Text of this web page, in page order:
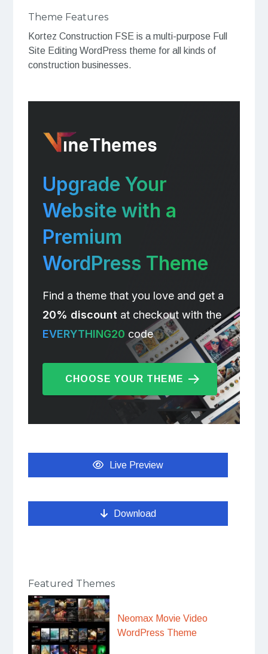
Theme Features
Kortez Construction FSE is a multi-purpose Full
Site Editing WordPress theme for all kinds of
construction businesses.
Upgrade Your
Website with a
Premium
WordPress Theme
Find a theme that you love and get a
20% discount at checkout with the
EVERYTHING20 code
CHOOSE YOUR THEME
Live Preview
Download
Featured Themes
Neomax Movie Video
WordPress Theme